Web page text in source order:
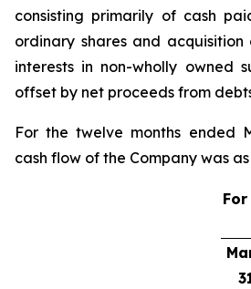
consisting primarily of cash
ordinary shares and
interests in non-wholly owned
offset by net proceeds from
For the twelve months ended
cash flow of the Company was